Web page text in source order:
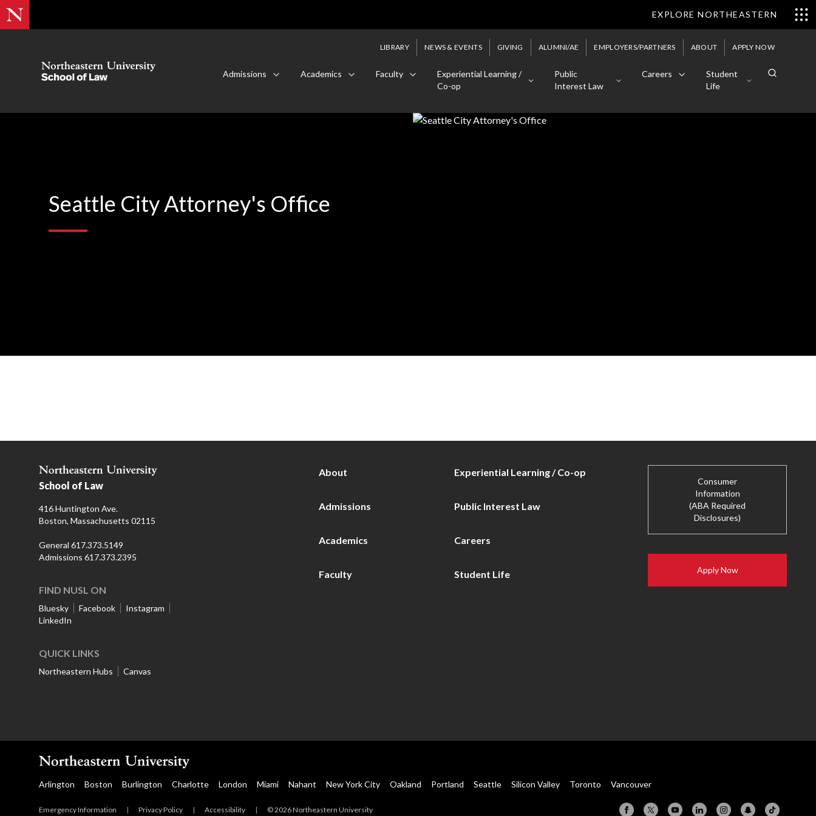
EXPLORE NORTHEASTERN
LIBRARY NEWS & EVENTS GIVING ALUMNI/AE EMPLOYERS/PARTNERS ABOUT APPLY NOW
Admissions Academics Faculty
Experiential Learning /
Co-op
Public
Interest Law
Careers
Student
Life
Seattle City Attorney's Office
School of Law
416 Huntington Ave.
Boston, Massachusetts 02115
General 617.373.5149
Admissions 617.373.2395
FIND NUSL ON
Bluesky Facebook
Instagram
LinkedIn
QUICK LINKS
Northeastern Hubs Canvas
About
Admissions
Academics
Faculty
Experiential Learning / Co-op
Public Interest Law
Careers
Student Life
Consumer
Information
(ABA Required
Disclosures)
Apply Now
Arlington Boston Burlington Charlotte London Miami Nahant New York City Oakland Portland Seattle Silicon Valley Toronto Vancouver
Emergency Information | Privacy Policy | Accessibility | © 2026 Northeastern University